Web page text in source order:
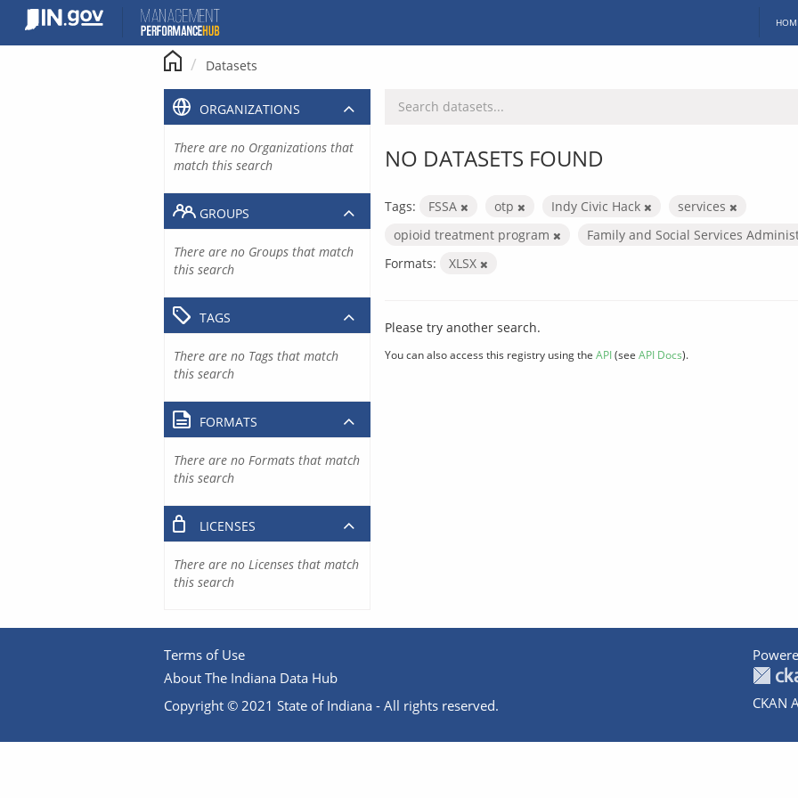
content
Datasets
NO DATASETS FOUND
Tags: FSSA otp Indy Civic Hack
services
opioid treatment program
Family and Social Services
Formats:
XLSX
Please try another search.
You can also access this registry using the API(see API Docs).
ORGANIZATIONS
There are no Organizations that
match this search
GROUPS
There are no Groups that match
this search
TAGS
There are no Tags that match
this search
FORMATS
There are no Formats that match
this search
LICENSES
There are no Licenses that match
this search
Terms of Use
About The Indiana Data Hub
Copyright © 2021 State of Indiana - All rights reserved.
CKAN